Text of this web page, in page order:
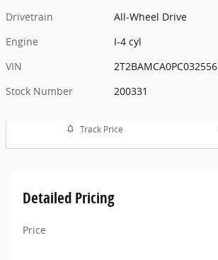
Drivetrain
All-Wheel Drive
Engine
I-4 cyl
VIN
2T2BAMCA0PC032556
Stock Number
200331
Track Price
Detailed Pricing
Price